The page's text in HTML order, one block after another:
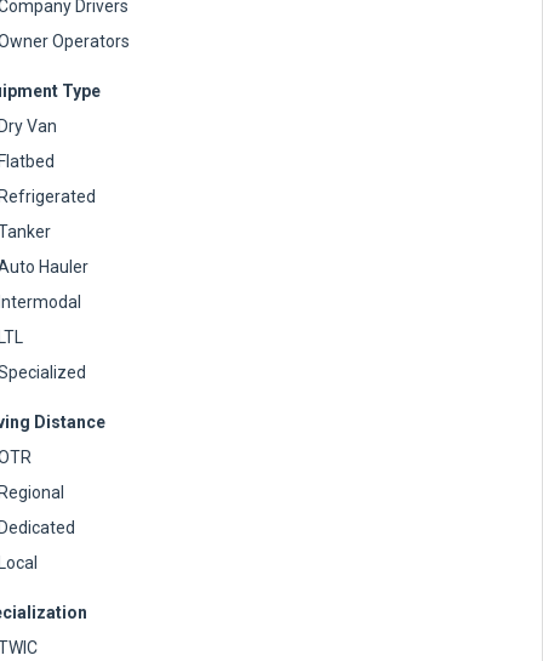
Drivers
Operators
Type
Van
Hauler
Distance